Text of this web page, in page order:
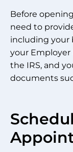
Before
need to
including your
your
the IRS, and
documents